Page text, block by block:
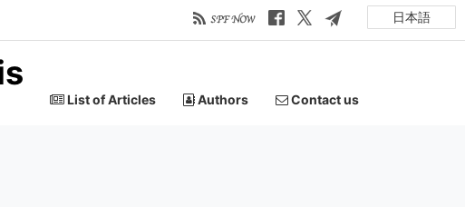
日本語
List of Articles Authors Contact us